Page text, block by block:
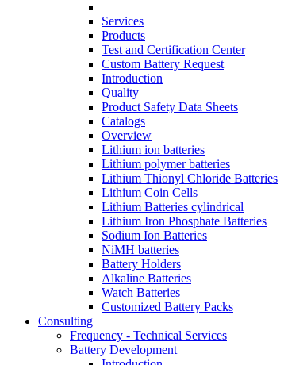
Services
Products
Test and Certification Center
Custom Battery Request
Introduction
Quality
Product Safety Data Sheets
Catalogs
Overview
Lithium ion batteries
Lithium polymer batteries
Lithium Thionyl Chloride Batteries
Lithium Coin Cells
Lithium Batteries cylindrical
Lithium Iron Phosphate Batteries
Sodium Ion Batteries
NiMH batteries
Battery Holders
Alkaline Batteries
Watch Batteries
Customized Battery Packs
Consulting
Frequency - Technical Services
Battery Development